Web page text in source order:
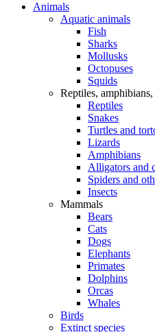
Animals
Aquatic animals
Fish
Sharks
Mollusks
Octopuses
Squids
Reptiles,
Reptiles
Snakes
Turtles and
Lizards
Amphibians
Alligators and
Spiders and
Insects
Mammals
Bears
Cats
Dogs
Elephants
Primates
Dolphins
Orcas
Whales
Birds
Extinct species